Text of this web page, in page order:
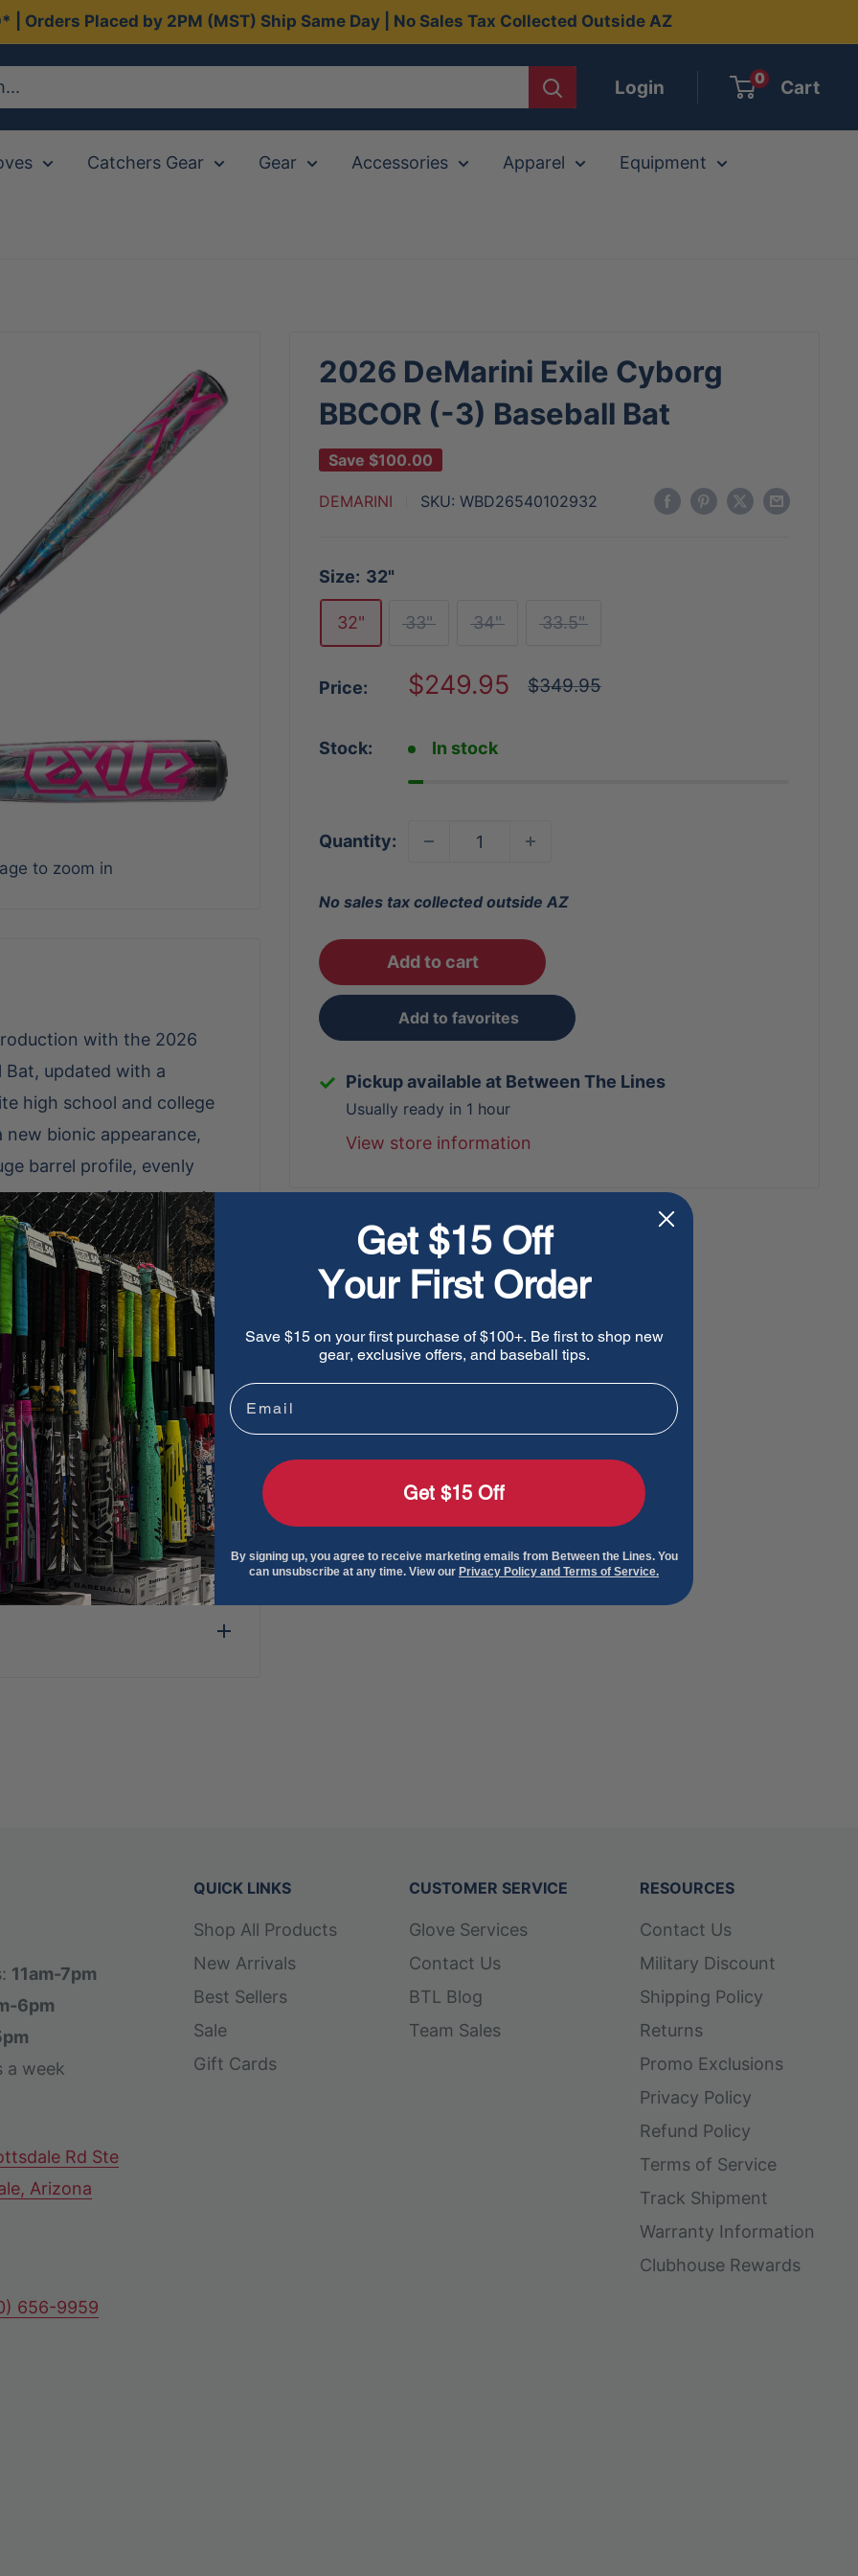
| Orders Placed by 2PM (MST) Ship Same Day | No Sales Tax Collected Outside AZ
Login 0 Cart
Catchers Gear Gear Accessories Apparel Equipment
to zoom in
2026 DeMarini Exile Cyborg
BBCOR (-3) Baseball Bat
Save $100.00
DEMARINI SKU:WBD26540102932
Size: 32"
32" 33" 34" 33.5"
Price:
Sale
$249.95
Regular
$349.95
Stock: In stock
Quantity:
No sales tax collected outside AZ
Add to cart
Add to favorites
Pickup available at Between The Lines
Usually ready in 1 hour
View store information
with the 2026
Bat, updated with a
high school and college
bionic appearance,
barrel profile, evenly
more of the plate. An
improved feel and
knob reduces
speeds, Exile Cyborg
to enhance bat
replacements within the
designed to distribute
construction for a
positioning and feel
11am-7pm
6pm
a week
Rd Ste
Arizona
656-9959
QUICK LINKS
Shop All Products
New Arrivals
Best Sellers
Sale
Gift Cards
CUSTOMER SERVICE
Glove Services
Contact Us
BTL Blog
Team Sales
RESOURCES
Contact Us
Military Discount
Shipping Policy
Returns
Promo Exclusions
Privacy Policy
Refund Policy
Terms of Service
Track Shipment
Warranty Information
Clubhouse Rewards
Get $15 Off
Your First Order
Save $15 on your first purchase of $100+. Be first to shop new
gear, exclusive offers, and baseball tips.
Email
Get $15 Off
By signing up, you agree to receive marketing emails from Between the Lines. You
can unsubscribe at any time. View our Privacy Policy and Terms of Service.